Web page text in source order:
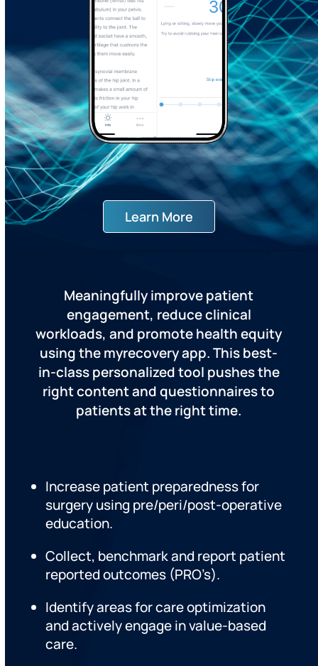
Learn More
Meaningfully improve patient
engagement, reduce clinical
workloads, and promote health equity
using the myrecovery app. This best-
in-class personalized tool pushes the
right content and questionnaires to
patients at the right time.
Increase patient preparedness for
surgery using pre/peri/post-operative
education.
Collect, benchmark and report patient
reported outcomes (PRO’s).
Identify areas for care optimization
and actively engage in value-based
care.